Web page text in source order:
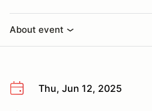
About event
Thu, Jun 12, 2025